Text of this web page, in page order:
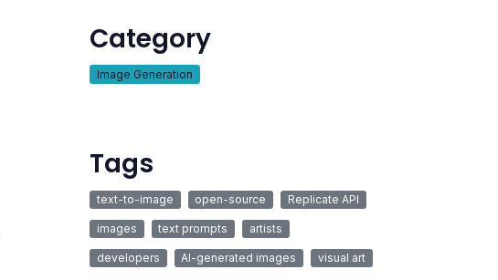
Category
Image Generation
Tags
text-to-image open-source Replicate API
images text prompts artists
developers AI-generated images visual art